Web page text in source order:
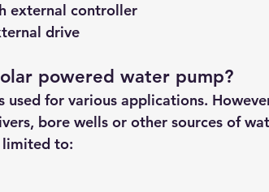
external controller
drive
powered water pump?
for various applications.
bore wells or other sources of
to: